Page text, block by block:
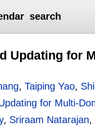
search
Updating for
,Taiping Yao,
for Multi-
, Sriraam Natarajan,